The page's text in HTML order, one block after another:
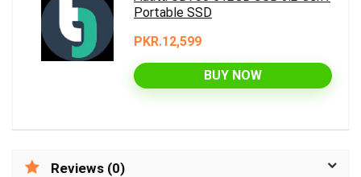
Portable SSD
PKR.12,599
BUY NOW
Reviews (0)